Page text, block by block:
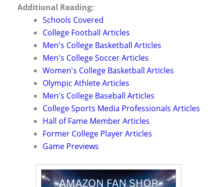
Additional Reading:
Schools Covered
College Football Articles
Men's College Basketball Articles
Men's College Soccer Articles
Women's College Basketball Articles
Olympic Athlete Articles
Men's College Baseball Articles
College Sports Media Professionals Articles
Hall of Fame Member Articles
Former College Player Articles
Game Previews